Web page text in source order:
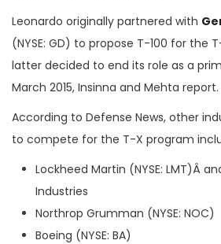
Leonardo originally partnered with
(NYSE: GD) to propose T-100 for the
latter decided to end its role as a
March 2015, Insinna and Mehta report.
According to Defense News, other
to compete for the T-X program
Lockheed Martin (NYSE: LMT)Â
Industries
Northrop Grumman (NYSE: NOC)
Boeing (NYSE: BA)